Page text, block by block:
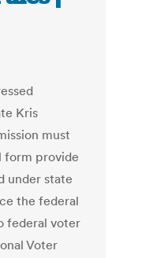
Kris
must
form provide
under state
the federal
federal voter
Voter